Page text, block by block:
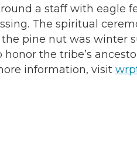
a staff with eagle
The spiritual
pine nut was winter
the tribe’s
information, visit